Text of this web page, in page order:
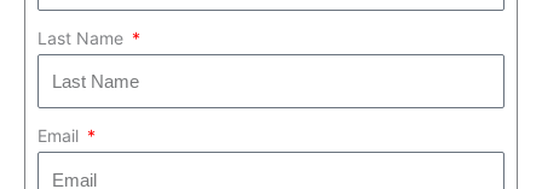
Last Name
Email